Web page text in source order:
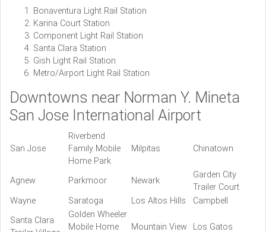
Bonaventura Light Rail Station
Karina Court Station
Component Light Rail Station
Santa Clara Station
Gish Light Rail Station
Metro/Airport Light Rail Station
Downtowns near Norman Y. Mineta
San Jose International Airport
San Jose
Riverbend
Family Mobile
Home Park
Milpitas Chinatown
Agnew Parkmoor Newark
Garden City
Trailer Court
Wayne
Saratoga Los Altos Hills
Campbell
Santa Clara
Golden Wheeler
Mobile Home
Mountain View Los Gatos